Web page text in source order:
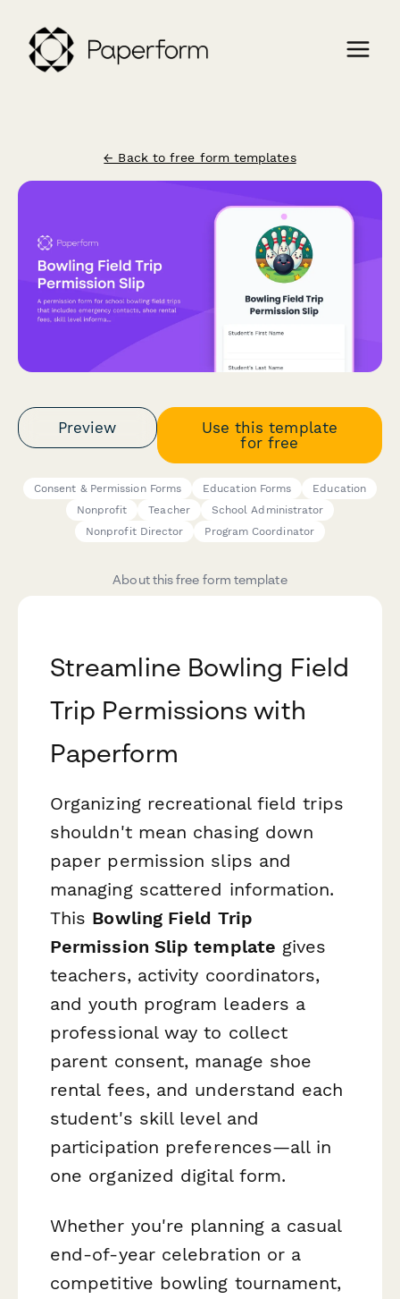
← Back to free form templates
Preview
Use this template
for free
Consent & Permission Forms Education Forms
Education
Nonprofit
Teacher
School Administrator
Nonprofit Director
Program Coordinator
About this free form template
Streamline Bowling Field
Trip Permissions with
Paperform
Organizing recreational field trips
shouldn't mean chasing down
paper permission slips and
managing scattered information.
This Bowling Field Trip
Permission Slip template gives
teachers, activity coordinators,
and youth program leaders a
professional way to collect
parent consent, manage shoe
rental fees, and understand each
student's skill level and
participation preferences—all in
one organized digital form.
Whether you're planning a casual
end-of-year celebration or a
competitive bowling tournament,